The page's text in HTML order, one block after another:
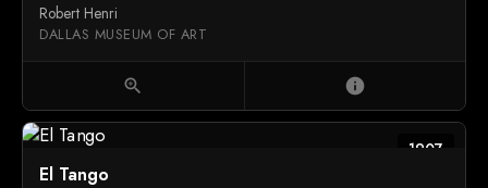
Robert Henri
DALLAS MUSEUM OF ART
zoom_in info
1907
El Tango